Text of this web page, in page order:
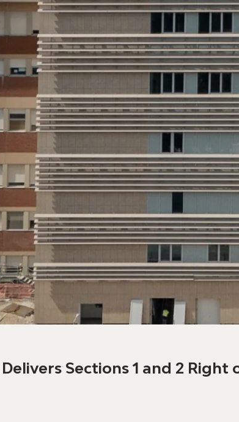
Sections 1 and 2 Right